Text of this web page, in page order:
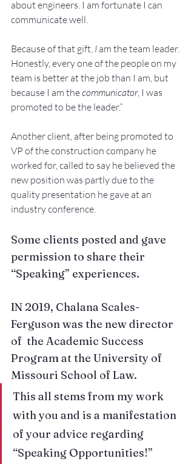
about engineers. I am fortunate I can
communicate well.
Because of that gift, I am the team leader.
Honestly, every one of the people on my
team is better at the job than I am, but
because I am the communicator, I was
promoted to be the leader.”
Another client, after being promoted to
VP of the construction company he
worked for, called to say he believed the
new position was partly due to the
quality presentation he gave at an
industry conference.
Some clients posted and gave
permission to share their
“Speaking” experiences.
IN 2019, Chalana Scales-
Ferguson was the new director
of  the Academic Success
Program at the University of
Missouri School of Law.
This all stems from my work
with you and is a manifestation
of your advice regarding
“Speaking Opportunities!”